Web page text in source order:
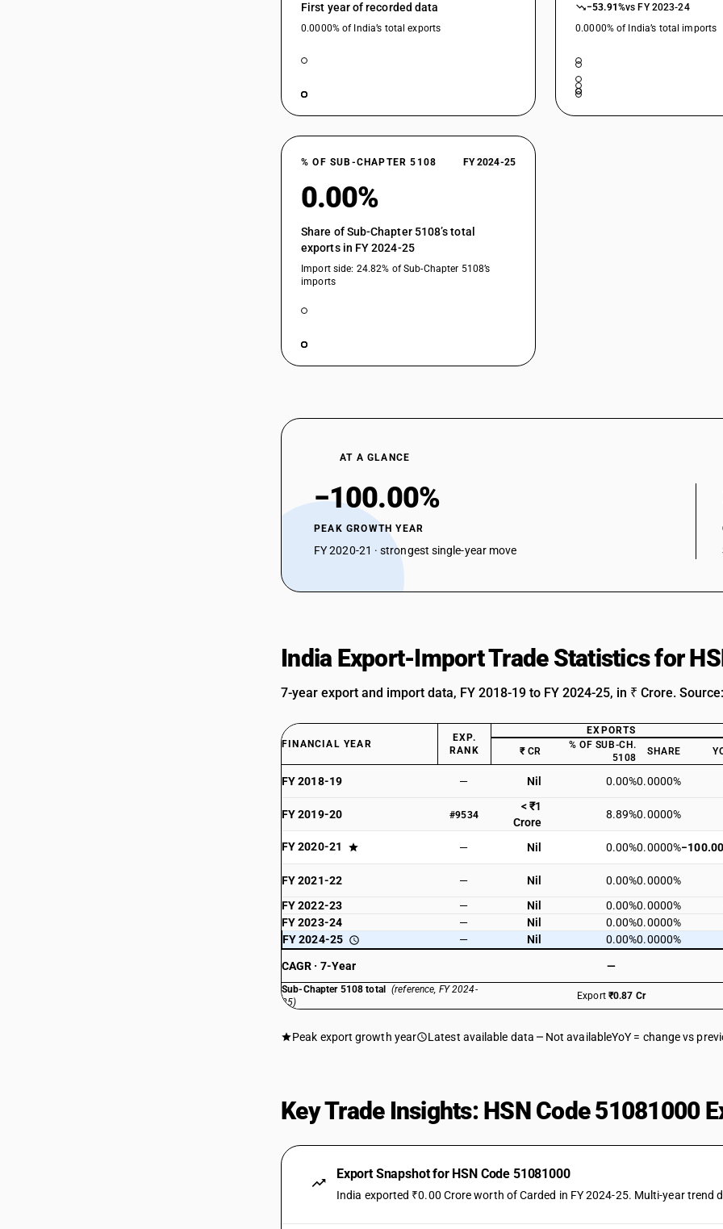
First year of recorded data
0.0000% of India’s total exports
−53.91%vs FY 2023-24
0.0000% of India’s total imports
% OF SUB-CHAPTER 5108 FY 2024-25
0.00%
Share of Sub-Chapter 5108’s total
exports in FY 2024-25
Import side: 24.82% of Sub-Chapter 5108’s
imports
AT A GLANCE
−100.00%
PEAK GROWTH YEAR
FY 2020-21 · strongest single-year move
India Export-Import Trade Statistics for
7-year export and import data, FY 2018-19 to FY 2024-25, in ₹ Crore.
FINANCIAL YEAR
EXP.
RANK
EXPORTS
₹ CR
% OF SUB-CH.
5108
SHARE
FY 2018-19 — Nil 0.00%0.0000%
FY 2019-20 #9534
< ₹1
Crore
8.89%0.0000%
FY 2020-21 — Nil 0.00%0.0000%
FY 2021-22 — Nil 0.00%0.0000%
FY 2022-23
— Nil 0.00%0.0000%
FY 2023-24
— Nil 0.00%0.0000%
FY 2024-25
— Nil 0.00%0.0000%
CAGR · 7-Year —
Sub-Chapter 5108 total
(reference, FY 2024-
25)
Export ₹0.87 Cr
Peak export growth year Latest available data Not availableYoY = change vs
Key Trade Insights: HSN Code 51081000
Export Snapshot for HSN Code 51081000
India exported ₹0.00 Crore worth of Carded in FY 2024-25. Multi-year trend